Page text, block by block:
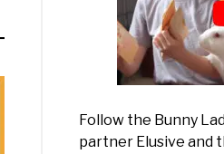
Follow the Bunny
partner Elusive and